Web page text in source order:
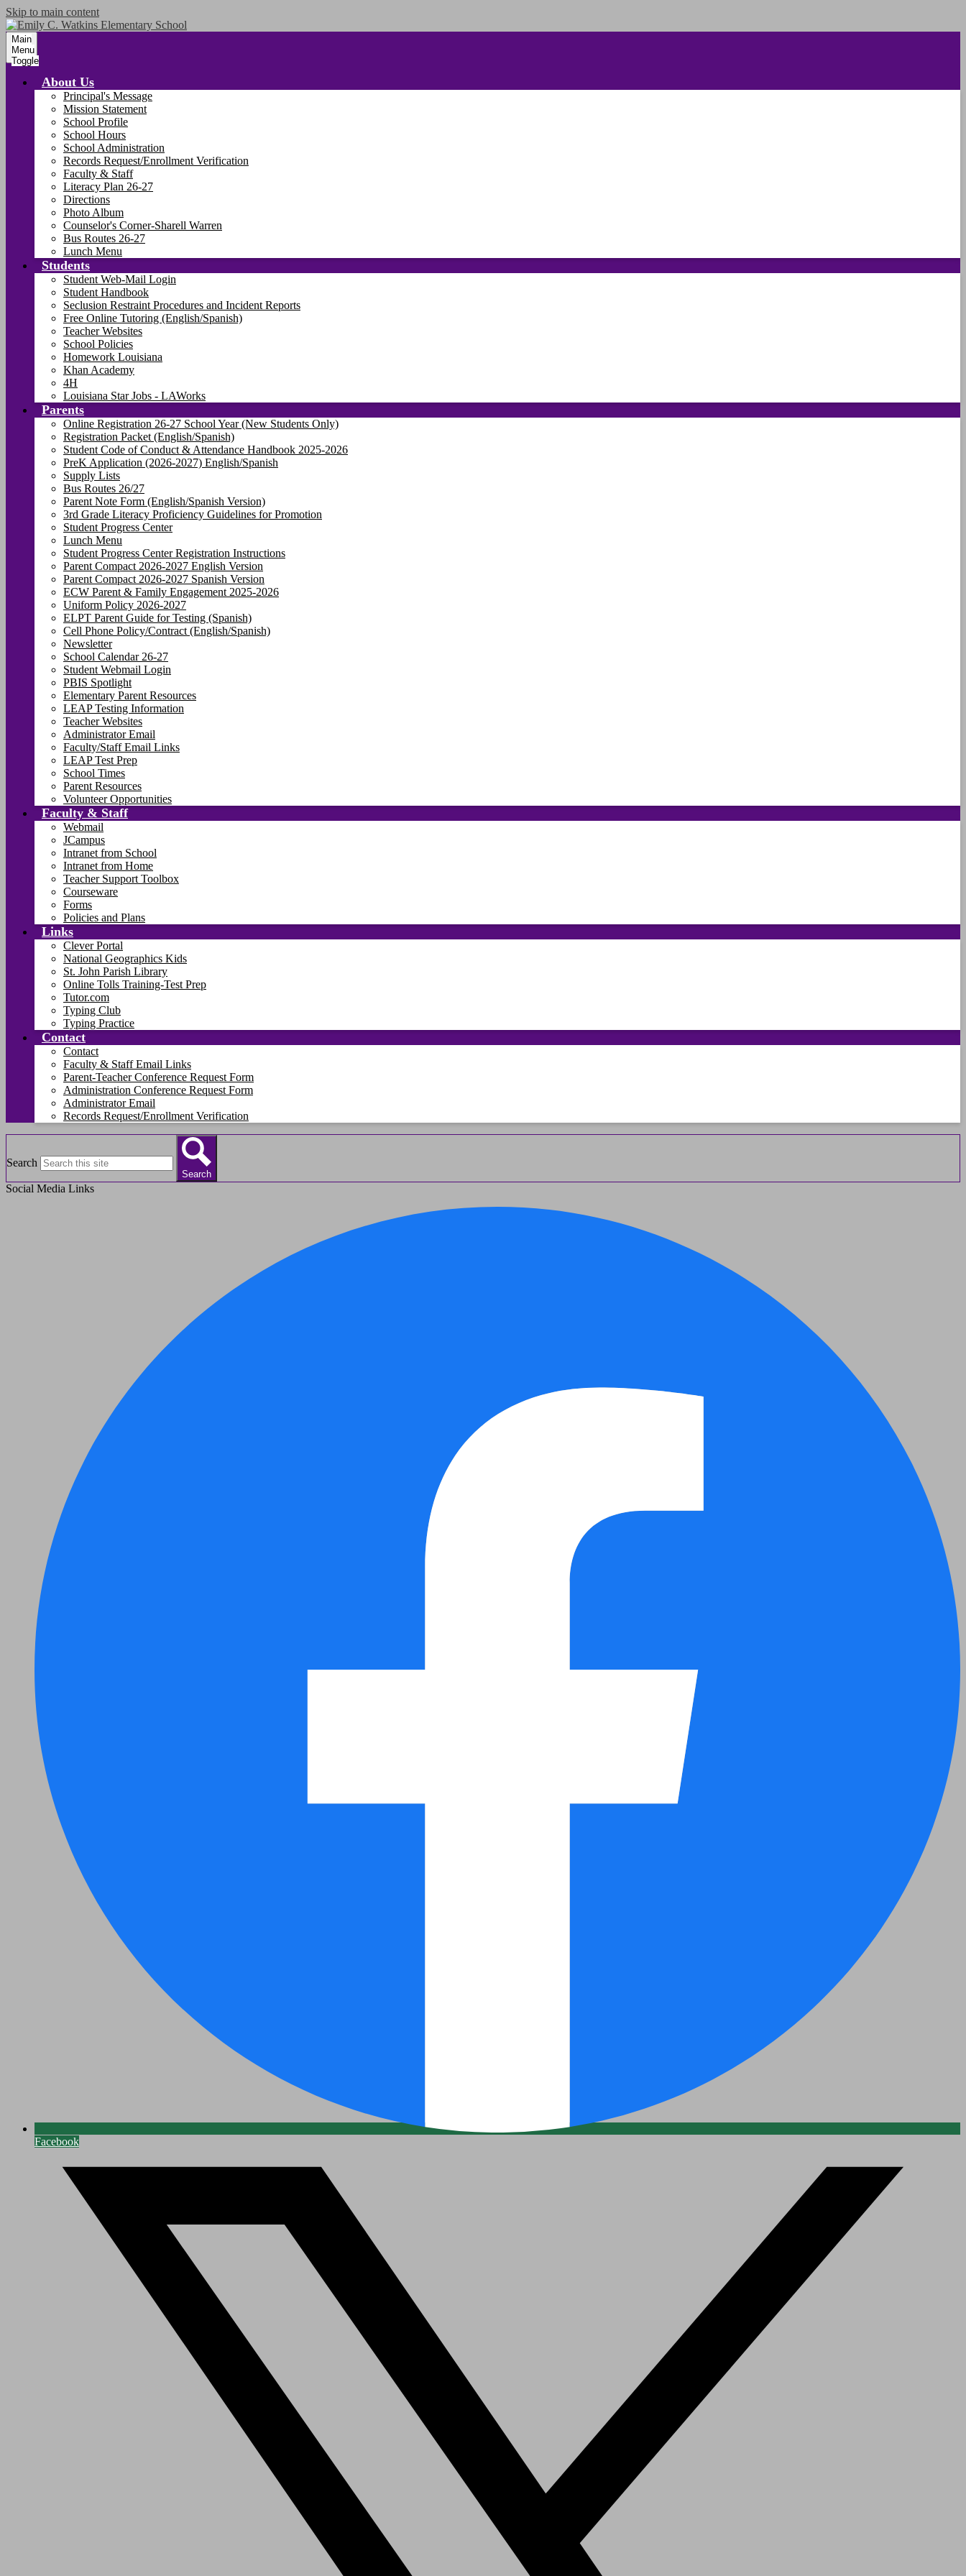
Skip to main content
Main
Menu
Toggle
About Us
Principal's Message
Mission Statement
School Profile
School Hours
School Administration
Records Request/Enrollment Verification
Faculty & Staff
Literacy Plan 26-27
Directions
Photo Album
Counselor's Corner-Sharell Warren
Bus Routes 26-27
Lunch Menu
Students
Student Web-Mail Login
Student Handbook
Seclusion Restraint Procedures and Incident Reports
Free Online Tutoring (English/Spanish)
Teacher Websites
School Policies
Homework Louisiana
Khan Academy
4H
Louisiana Star Jobs - LAWorks
Parents
Online Registration 26-27 School Year (New Students Only)
Registration Packet (English/Spanish)
Student Code of Conduct & Attendance Handbook 2025-2026
PreK Application (2026-2027) English/Spanish
Supply Lists
Bus Routes 26/27
Parent Note Form (English/Spanish Version)
3rd Grade Literacy Proficiency Guidelines for Promotion
Student Progress Center
Lunch Menu
Student Progress Center Registration Instructions
Parent Compact 2026-2027 English Version
Parent Compact 2026-2027 Spanish Version
ECW Parent & Family Engagement 2025-2026
Uniform Policy 2026-2027
ELPT Parent Guide for Testing (Spanish)
Cell Phone Policy/Contract (English/Spanish)
Newsletter
School Calendar 26-27
Student Webmail Login
PBIS Spotlight
Elementary Parent Resources
LEAP Testing Information
Teacher Websites
Administrator Email
Faculty/Staff Email Links
LEAP Test Prep
School Times
Parent Resources
Volunteer Opportunities
Faculty & Staff
Webmail
JCampus
Intranet from School
Intranet from Home
Teacher Support Toolbox
Courseware
Forms
Policies and Plans
Links
Clever Portal
National Geographics Kids
St. John Parish Library
Online Tolls Training-Test Prep
Tutor.com
Typing Club
Typing Practice
Contact
Contact
Faculty & Staff Email Links
Parent-Teacher Conference Request Form
Administration Conference Request Form
Administrator Email
Records Request/Enrollment Verification
Search
Search
Social Media Links
Facebook